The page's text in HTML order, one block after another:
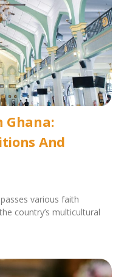
Ghana:
And
various faith
country’s multicultural